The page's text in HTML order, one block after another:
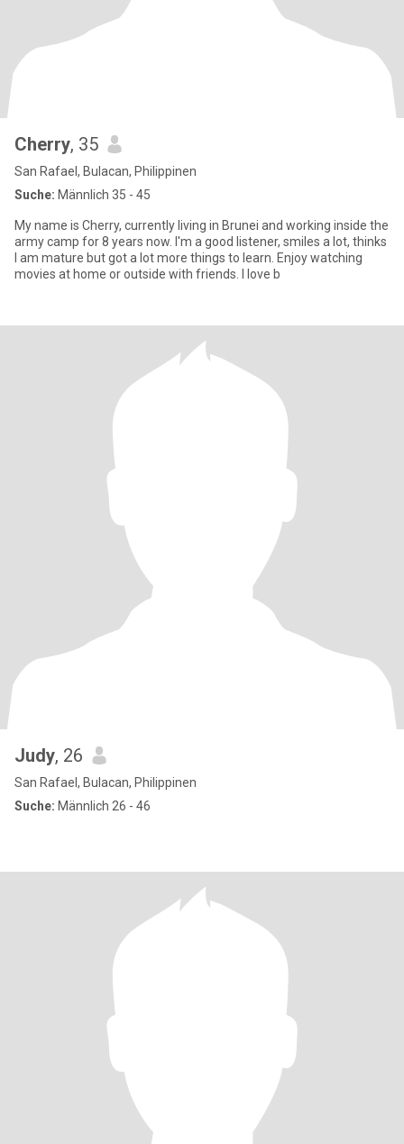
Cherry, 35
San Rafael, Bulacan, Philippinen
Suche: Männlich 35 - 45
My name is Cherry, currently living in Brunei and working inside the
army camp for 8 years now. I'm a good listener, smiles a lot, thinks
I am mature but got a lot more things to learn. Enjoy watching
movies at home or outside with friends. I love b
Judy, 26
San Rafael, Bulacan, Philippinen
Suche: Männlich 26 - 46